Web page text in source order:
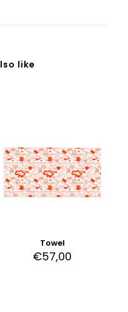
like
Towel
€57,00